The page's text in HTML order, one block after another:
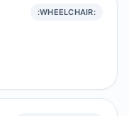
:WHEELCHAIR: